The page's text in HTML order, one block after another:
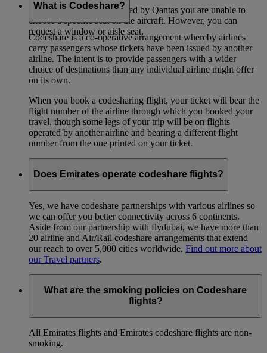
For domestic flights operated by Qantas you are unable to
choose a specific seat on the aircraft. However, you can
request a window or aisle seat.
What is Codeshare?
Codeshare is a co-operative arrangement whereby airlines
carry passengers whose tickets have been issued by another
airline. The intent is to provide passengers with a wider
choice of destinations than any individual airline might offer
on its own.
When you book a codesharing flight, your ticket will bear the
flight number of the airline through which you booked your
travel, though some legs of your trip will be on flights
operated by another airline and bearing a different flight
number from the one printed on your ticket.
Does Emirates operate codeshare flights?
Yes, we have codeshare partnerships with various airlines so
we can offer you better connectivity across 6 continents.
Aside from our partnership with flydubai, we have more than
20 airline and Air/Rail codeshare arrangements that extend
our reach to over 5,000 cities worldwide. Find out more about
our Travel partners.
What are the smoking policies on Codeshare
flights?
All Emirates flights and Emirates codeshare flights are non-
smoking.